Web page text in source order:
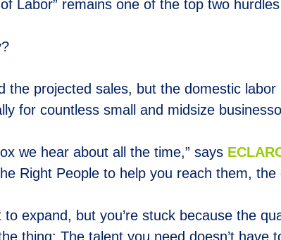
Labor” remains one of the top two
the projected sales, but the domestic
for countless small and midsize
we hear about all the time,” says E
Right People to help you reach them,
to expand, but you’re stuck because the
thing: The talent you need doesn’t